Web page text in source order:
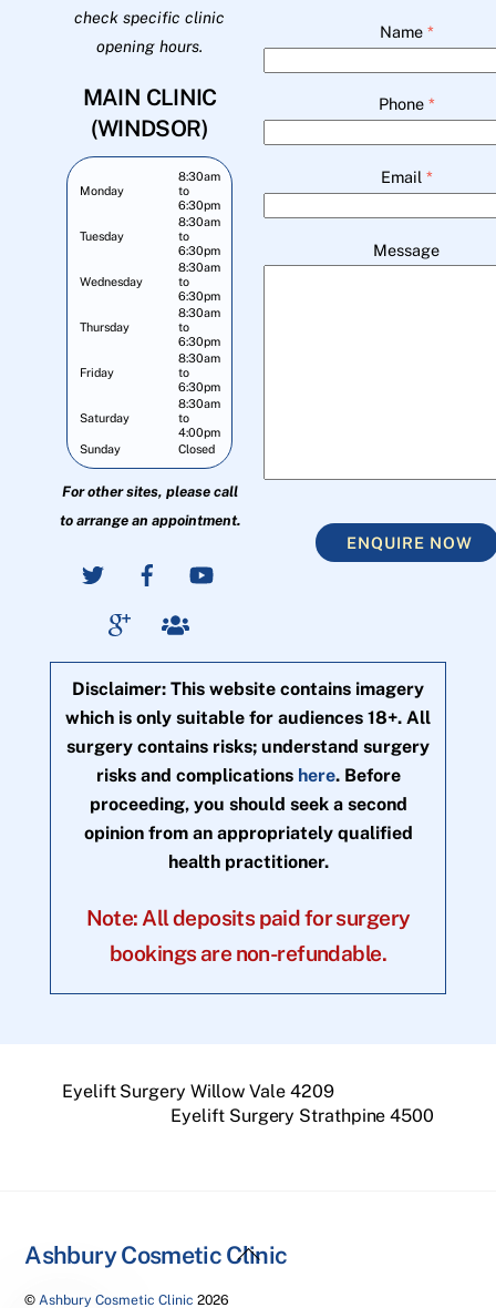
check specific clinic
opening hours.
MAIN CLINIC
(WINDSOR)
Monday
8:30am
to
6:30pm
Tuesday
8:30am
to
6:30pm
Wednesday
8:30am
to
6:30pm
Thursday
8:30am
to
6:30pm
Friday
8:30am
to
6:30pm
Saturday
8:30am
to
4:00pm
Sunday
Closed
For other sites, please call
to arrange an appointment.
Name *
Phone *
Email *
Message
ENQUIRE NOW
Disclaimer: This website contains imagery
which is only suitable for audiences 18+. All
surgery contains risks; understand surgery
risks and complications here. Before
proceeding, you should seek a second
opinion from an appropriately qualified
health practitioner.
Note: All deposits paid for surgery
bookings are non-refundable.
Eyelift Surgery Willow Vale 4209
Eyelift Surgery Strathpine 4500
Back
Ashbury Cosmetic Clinic
© Ashbury Cosmetic Clinic 2026